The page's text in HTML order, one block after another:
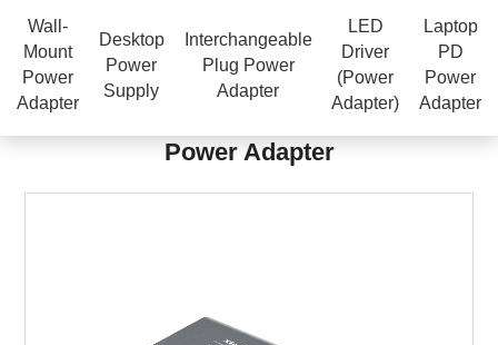
Wall-
Mount
Power
Adapter
Desktop
Power
Supply
Interchangeable
Plug Power
Adapter
LED
Driver
(Power
Adapter)
Laptop
PD
Power
Adapter
Power Adapter